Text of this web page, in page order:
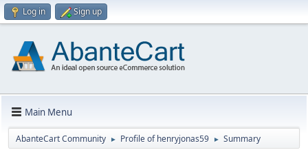
Log in Sign up
Main Menu
AbanteCart Community ► Profile of henryjonas59 ► Summary